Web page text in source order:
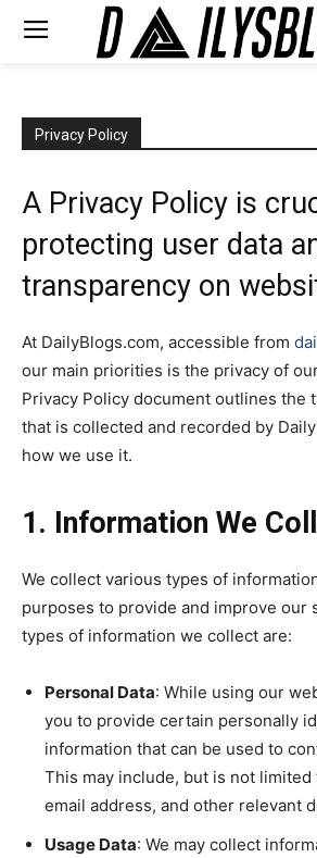
Privacy Policy
A Privacy Policy is
protecting user data
transparency on
At DailyBlogs.com, accessible from
our main priorities is the privacy of
Privacy Policy document outlines the
that is collected and recorded by
how we use it.
1. Information We
We collect various types of
purposes to provide and improve our
types of information we collect are:
Personal Data: While using our
you to provide certain personally
information that can be used to
This may include, but is not limited
email address, and other relevant
Usage Data: We may collect